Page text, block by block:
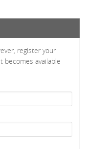
register your
becomes available